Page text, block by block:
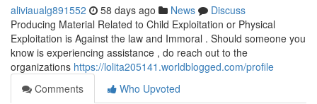
aliviaualg891552 58 days ago News
Discuss
Producing Material Related to Child Exploitation or Physical
Exploitation is Against the law and Immoral . Should someone you
know is experiencing assistance , do reach out to the
organizations https://lolita205141.worldblogged.com/profile
Comments
Who Upvoted